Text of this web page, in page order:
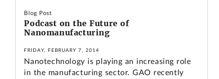
Blog Post
Podcast on the Future of
Nanomanufacturing
FRIDAY, FEBRUARY 7, 2014
Nanotechnology is playing an increasing role
in the manufacturing sector. GAO recently